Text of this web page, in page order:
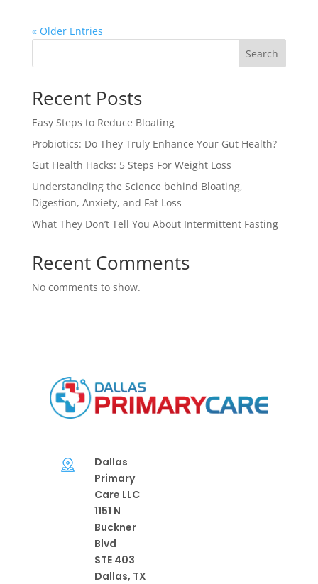
« Older Entries
Search
Recent Posts
Easy Steps to Reduce Bloating
Probiotics: Do They Truly Enhance Your Gut Health?
Gut Health Hacks: 5 Steps For Weight Loss
Understanding the Science behind Bloating,
Digestion, Anxiety, and Fat Loss
What They Don’t Tell You About Intermittent Fasting
Recent Comments
No comments to show.
Dallas
Primary
Care LLC
1151 N
Buckner
Blvd
STE 403
Dallas, TX